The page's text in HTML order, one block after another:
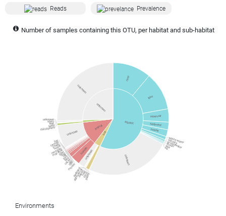
Reads Prevalence
Number of samples containing this OTU, per habitat and sub-habitat
river
lake
reservoir
sediment
marine
waste water
estuary
groundwater
ocean
sea
ice
unknown
aquatic
paddy
farm
field
desert
agricultural
peatland
unknown
soil
human
mouse
fish
pig
cattle
bee
bird
rat
dog
goat
macaque
mosquito
horse
sheep
termite
bat
unknown
animal
rhizosphere
seed
leaf
stem
unknown
unknown
unknown
Environments